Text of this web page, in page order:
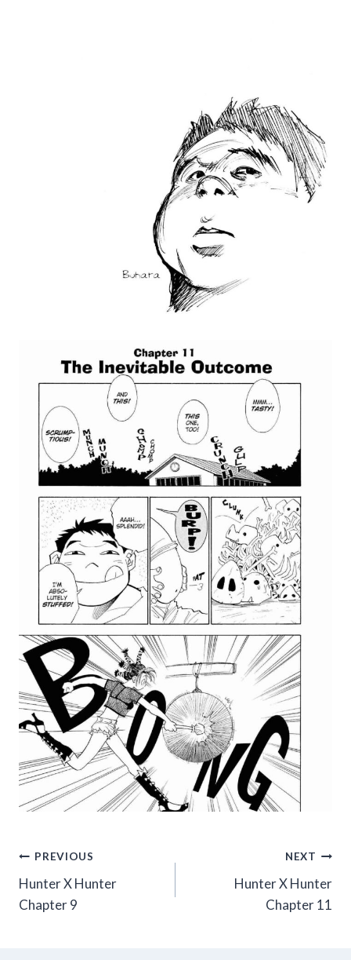
Post
navigation
PREVIOUS
Hunter X Hunter
Chapter 9
NEXT
Hunter X Hunter
Chapter 11